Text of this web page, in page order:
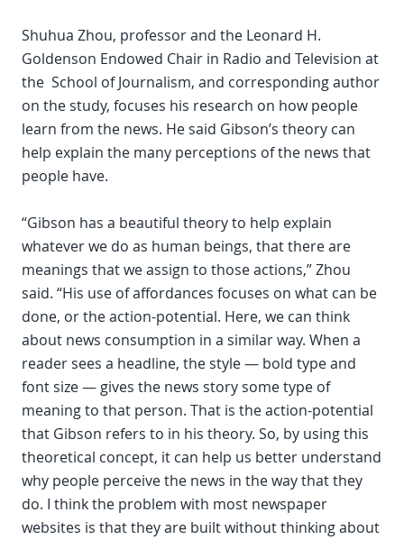
Shuhua Zhou, professor and the Leonard H.
Goldenson Endowed Chair in Radio and Television at
the School of Journalism, and corresponding author
on the study, focuses his research on how people
learn from the news. He said Gibson’s theory can
help explain the many perceptions of the news that
people have.
“Gibson has a beautiful theory to help explain
whatever we do as human beings, that there are
meanings that we assign to those actions,” Zhou
said. “His use of affordances focuses on what can be
done, or the action-potential. Here, we can think
about news consumption in a similar way. When a
reader sees a headline, the style — bold type and
font size — gives the news story some type of
meaning to that person. That is the action-potential
that Gibson refers to in his theory. So, by using this
theoretical concept, it can help us better understand
why people perceive the news in the way that they
do. I think the problem with most newspaper
websites is that they are built without thinking about